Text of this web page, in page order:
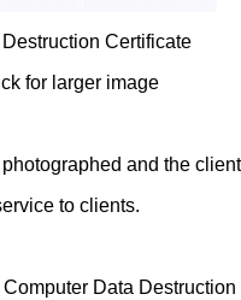
Certificate
for larger image
and the
to clients.
Data Destruction